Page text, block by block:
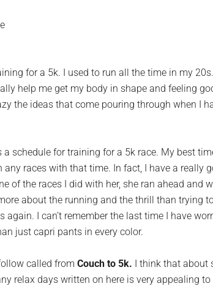
for a 5k. I used to run all the time in my
help me get my body in shape and feeling
the ideas that come pouring through when I
a schedule for training for a 5k race. My best
races with that time. In fact, I have a really
of the races I did with her, she ran ahead and
about the running and the thrill than trying
again. I can’t remember the last time I have
just capri pants in every color.
called from Couch to 5k. I think that about
relax days written on here is very appealing to